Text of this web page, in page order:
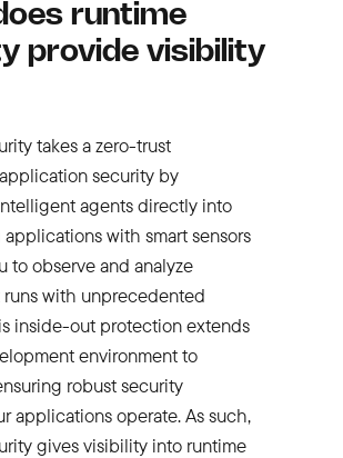
runtime
provide visibility
takes a zero-trust
security by
agents directly into
with smart sensors
to observe and analyze
runs with unprecedented
inside-out protection extends
environment to
robust security
applications operate. As such,
gives visibility into runtime